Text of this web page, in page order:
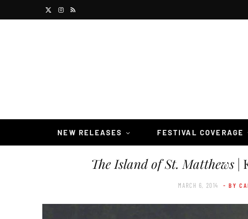
e
I
a
R
NEW RELEASES FESTIVAL COVERAGE
The Island of St. Matthews |
MARCH 6, 2014 - BY